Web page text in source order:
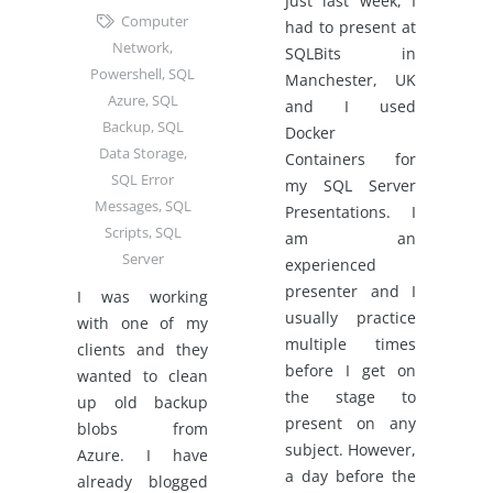
Computer
Network,
Powershell, SQL
Azure, SQL
Backup, SQL
Data Storage,
SQL Error
Messages, SQL
Scripts, SQL
Server
I was working
with one of my
clients and they
wanted to clean
up old backup
blobs from
Azure. I have
already blogged
had to present at
SQLBits in
Manchester, UK
and I used
Docker
Containers for
my SQL Server
Presentations. I
am an
experienced
presenter and I
usually practice
multiple times
before I get on
the stage to
present on any
subject. However,
a day before the